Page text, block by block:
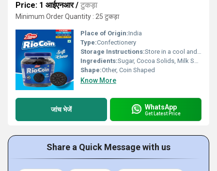
Price: 1 आईएनआर/ टुकड़ा
Minimum Order Quantity : 25 टुकड़ा
Place of Origin:India
Type:Confectionery
Storage Instructions:Store in a cool and dry place, away from direct sunlight
Ingredients:Sugar, Cocoa Solids, Milk Solids, Edible Vegetable Fat, Emulsifiers (INS 322, INS 476), Artificial Flavour (Vanillin)
Shape:Other, Coin Shaped
Know More
जांच भेजें WhatsApp
Get Latest Price
Share a Quick Message with us